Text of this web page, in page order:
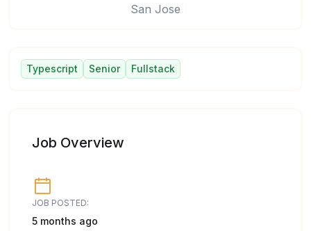
San Jose
Typescript Senior Fullstack
Job Overview
JOB POSTED:
5 months ago